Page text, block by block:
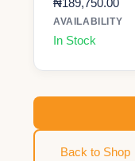
₦189,750.00
AVAILABILITY
In Stock
Back to Shop